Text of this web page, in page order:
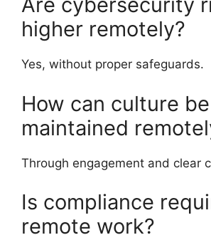
higher remotely?
Yes, without proper safeguards.
How can culture be
maintained
Through engagement and clear
Is compliance
remote work?